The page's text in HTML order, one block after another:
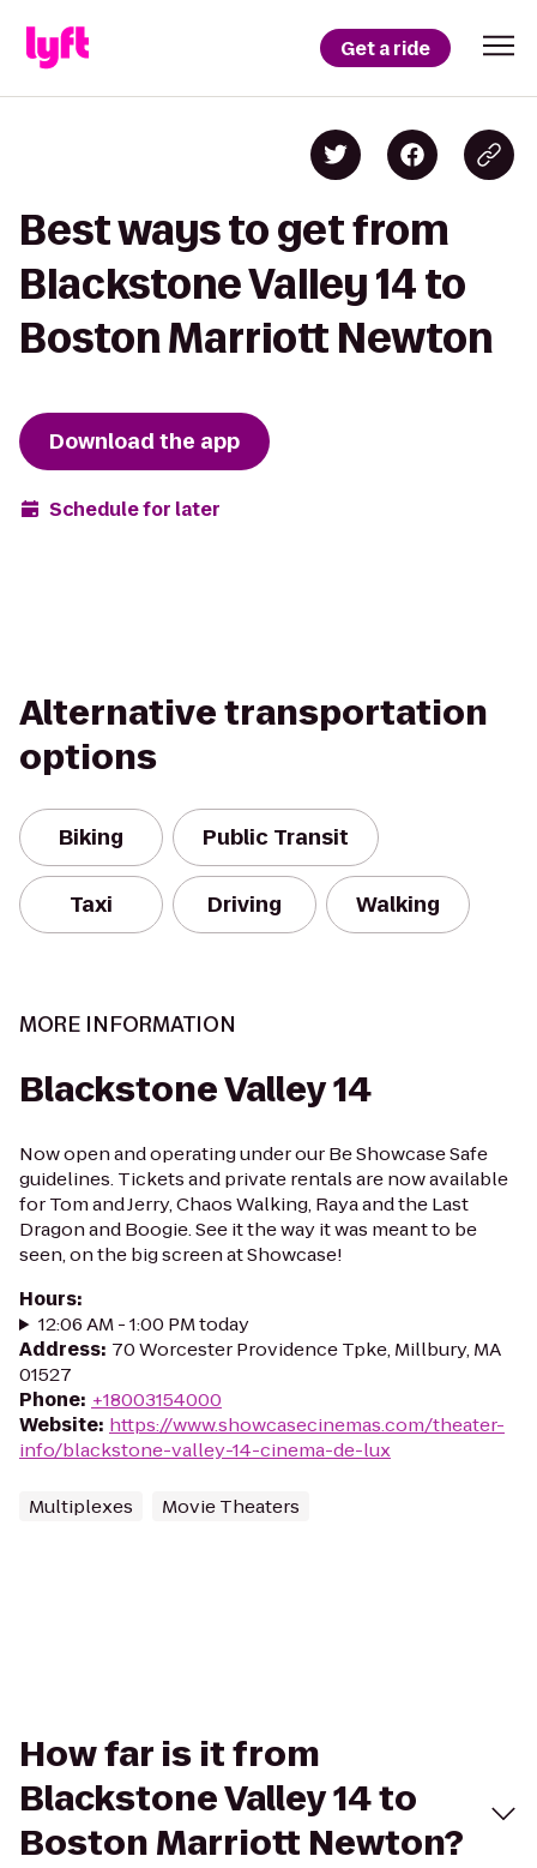
Get a ride
Best ways to get from
Blackstone Valley 14 to
Boston Marriott Newton
Download the app
Schedule for later
Alternative transportation
options
Biking Public Transit
Taxi Driving Walking
MORE INFORMATION
Blackstone Valley 14
Now open and operating under our Be Showcase Safe
guidelines. Tickets and private rentals are now available
for Tom and Jerry, Chaos Walking, Raya and the Last
Dragon and Boogie. See it the way it was meant to be
seen, on the big screen at Showcase!
Hours:
12:06 AM - 1:00 PM today
Address: 70 Worcester Providence Tpke, Millbury, MA
01527
Phone: +18003154000
Website: https://www.showcasecinemas.com/theater-
info/blackstone-valley-14-cinema-de-lux
Multiplexes Movie Theaters
How far is it from
Blackstone Valley 14 to
Boston Marriott Newton?